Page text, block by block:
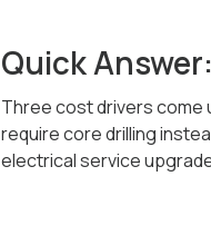
Quick Answer:
Three cost drivers come
require core drilling
electrical service